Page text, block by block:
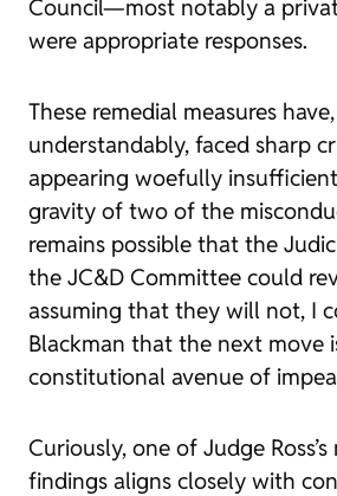
Council—most notably a
were appropriate responses.
These remedial measures
understandably, faced sharp
appearing woefully
gravity of two of the
remains possible that the
the JC&D Committee could
assuming that they will not, I
Blackman that the next move
constitutional avenue of
Curiously, one of Judge
findings aligns closely with